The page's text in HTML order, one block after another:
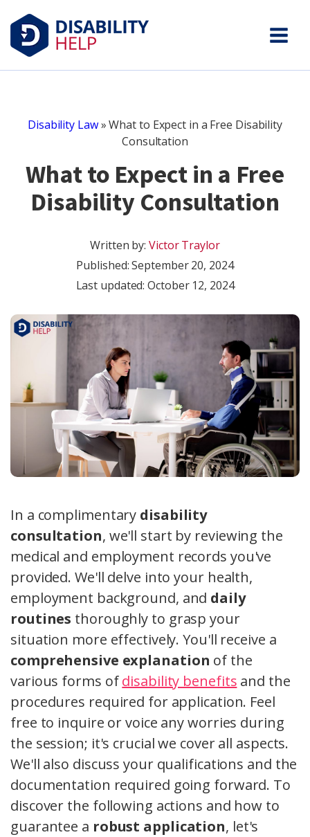
Disability Law»What to Expect in a Free Disability
Consultation
What to Expect in a Free
Disability Consultation
Written by:Victor Traylor
Published:September 20, 2024
Last updated: October 12, 2024
In a complimentary disability
consultation, we'll start by reviewing the
medical and employment records you've
provided. We'll delve into your health,
employment background, and daily
routines thoroughly to grasp your
situation more effectively. You'll receive a
comprehensive explanation of the
various forms ofdisability benefits and the
procedures required for application. Feel
free to inquire or voice any worries during
the session; it's crucial we cover all aspects.
We'll also discuss your qualifications and the
documentation required going forward. To
discover the following actions and how to
guarantee a robust application, let's